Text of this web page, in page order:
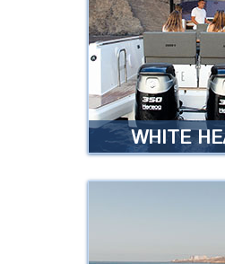
experience,
moments …
Read more
WHITE
Are you looking for